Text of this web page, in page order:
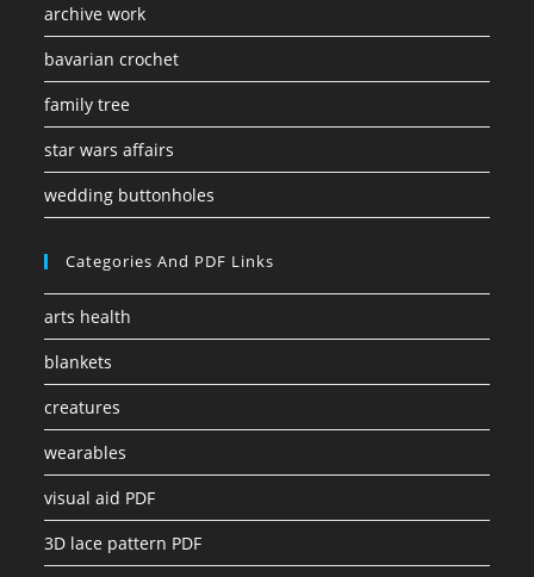
archive work
bavarian crochet
family tree
star wars affairs
wedding buttonholes
Categories And PDF Links
arts health
blankets
creatures
wearables
visual aid PDF
3D lace pattern PDF